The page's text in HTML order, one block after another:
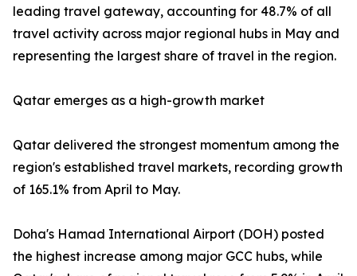
leading travel gateway, accounting for 48.7% of all
travel activity across major regional hubs in May and
representing the largest share of travel in the region.
Qatar emerges as a high-growth market
Qatar delivered the strongest momentum among the
region's established travel markets, recording growth
of 165.1% from April to May.
Doha's Hamad International Airport (DOH) posted
the highest increase among major GCC hubs, while